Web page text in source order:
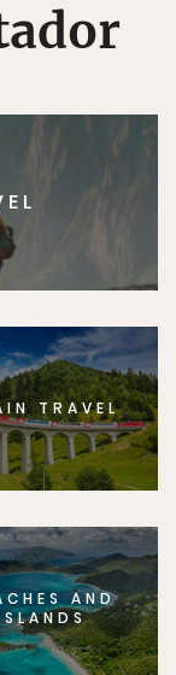
TRAVEL
AND